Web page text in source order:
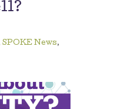
SPOKE News,